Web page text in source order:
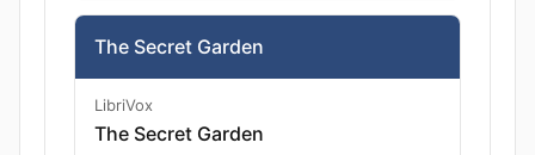
The Secret Garden
LibriVox
The Secret Garden